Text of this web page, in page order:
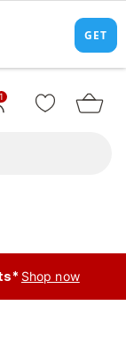
1
Shop now